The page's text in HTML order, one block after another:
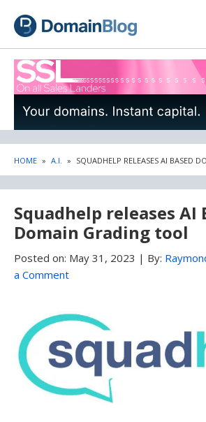
sidebar
HOME » A.I. » SQUADHELP RELEASES AI BASED
Squadhelp releases AI
Domain Grading tool
Posted on: May 31, 2023 | By:
a Comment